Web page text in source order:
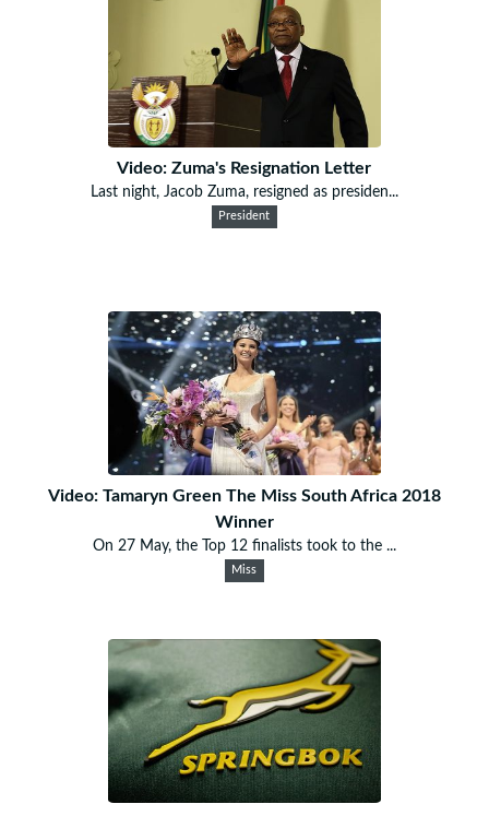
Video: Zuma's Resignation Letter
Last night, Jacob Zuma, resigned as presiden...
President
Video: Tamaryn Green The Miss South Africa 2018
Winner
On 27 May, the Top 12 finalists took to the ...
Miss